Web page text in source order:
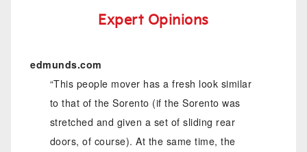
Expert Opinions
edmunds.com
“This people mover has a fresh look similar
to that of the Sorento (if the Sorento was
stretched and given a set of sliding rear
doors, of course). At the same time, the